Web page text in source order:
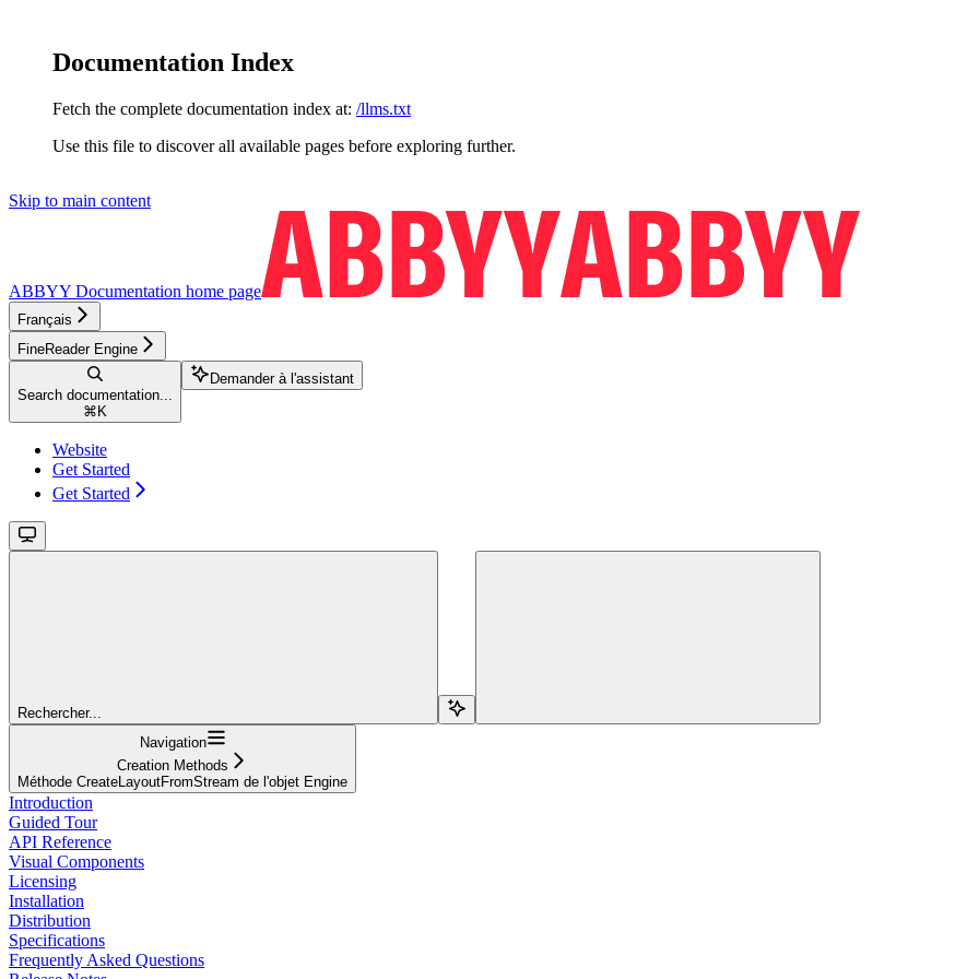
Documentation Index
Fetch the complete documentation index at: /llms.txt
Use this file to discover all available pages before exploring further.
Skip to main content
ABBYY Documentation home page
Français
FineReader Engine
Search documentation...
⌘ K
Demander à l'assistant
Website
Get Started
Get Started
Rechercher...
Navigation
Creation Methods
Méthode CreateLayoutFromStream de l'objet Engine
Introduction
Guided Tour
API Reference
Visual Components
Licensing
Installation
Distribution
Specifications
Frequently Asked Questions